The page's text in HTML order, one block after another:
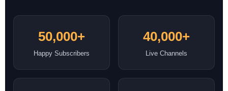
50,000+
Happy Subscribers
40,000+
Live Channels